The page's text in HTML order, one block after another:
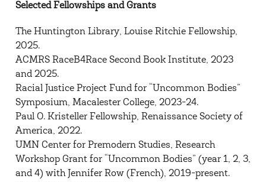
Selected Fellowships and Grants
The Huntington Library, Louise Ritchie Fellowship,
2025.
ACMRS RaceB4Race Second Book Institute, 2023
and 2025.
Racial Justice Project Fund for “Uncommon Bodies”
Symposium, Macalester College, 2023-24.
Paul O. Kristeller Fellowship, Renaissance Society of
America, 2022.
UMN Center for Premodern Studies, Research
Workshop Grant for “Uncommon Bodies” (year 1, 2, 3,
and 4) with Jennifer Row (French), 2019-present.